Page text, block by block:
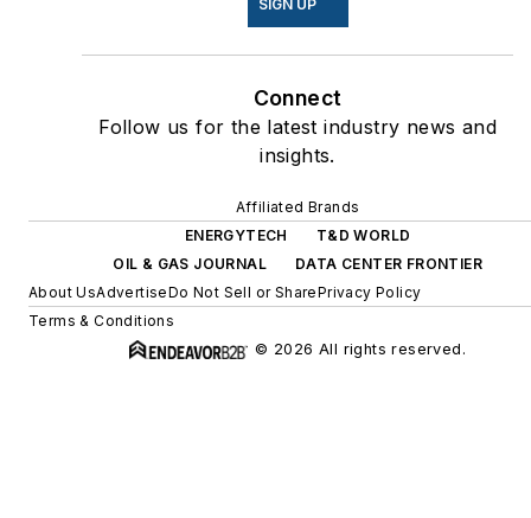
SIGN UP
Connect
Follow us for the latest industry news and
insights.
Affiliated Brands
ENERGYTECH
T&D WORLD
OIL & GAS JOURNAL
DATA CENTER FRONTIER
About UsAdvertiseDo Not Sell or SharePrivacy Policy
Terms & Conditions
© 2026 All rights reserved.